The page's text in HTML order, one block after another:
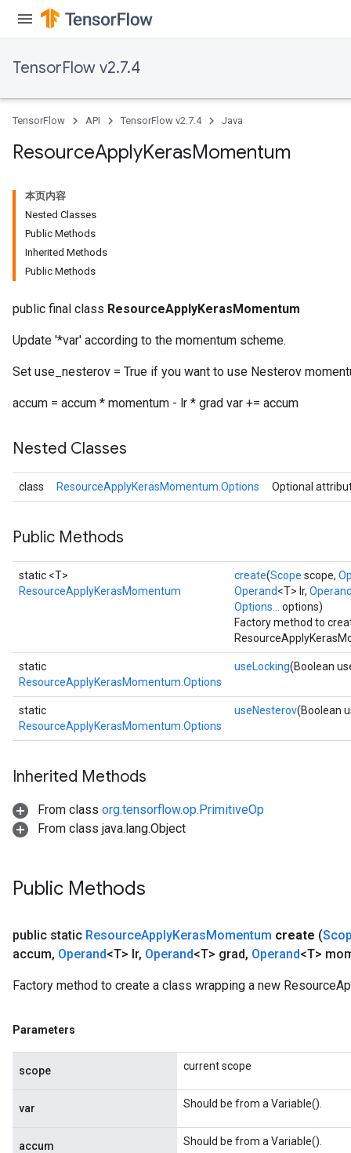
TensorFlow v2.7.4
TensorFlow API TensorFlow v2.7.4 Java
ResourceApplyKerasMomentum
本页内容
Nested Classes
Public Methods
Inherited Methods
Public Methods
public final class ResourceApplyKerasMomentum
Update '*var' according to the momentum scheme.
Set use_nesterov = True if you want to use Nesterov
accum = accum * momentum - lr * grad var += accum
Nested Classes
class ResourceApplyKerasMomentum.Options Optional
Public Methods
static <T>
ResourceApplyKerasMomentum
create(Scope scope,
Operand<T> lr,
Options...
options)
Factory method to
static
ResourceApplyKerasMomentum.Options
useLocking(Boolean
static
ResourceApplyKerasMomentum.Options
useNesterov(Boolean
Inherited Methods
From class org.tensorflow.op.PrimitiveOp
From class java.lang.Object
Public Methods
public static ResourceApplyKerasMomentum create (
accum, Operand<T> lr, Operand<T> grad, Operand<T>
Factory method to create a class wrapping a new
Parameters
scope current scope
var Should be from a Variable().
accum Should be from a Variable().